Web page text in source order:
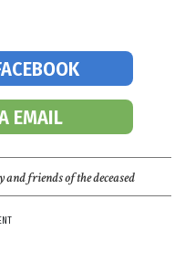
EMAIL
and friends of the deceased